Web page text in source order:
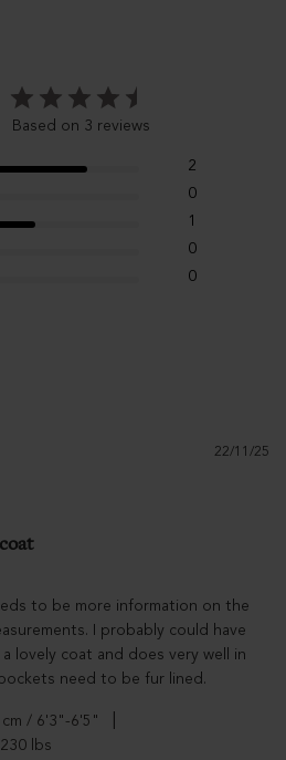
Based on 3 reviews
2
0
1
0
0
to be more information on the
I probably could have
lovely coat and does very well in
need to be fur lined.
cm / 6'3"-6'5"
lbs
22/11/25